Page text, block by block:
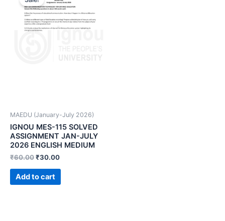
MAEDU (January-July 2026)
IGNOU MES-115 SOLVED
ASSIGNMENT JAN-JULY
2026 ENGLISH MEDIUM
₹60.00₹30.00
Add to cart